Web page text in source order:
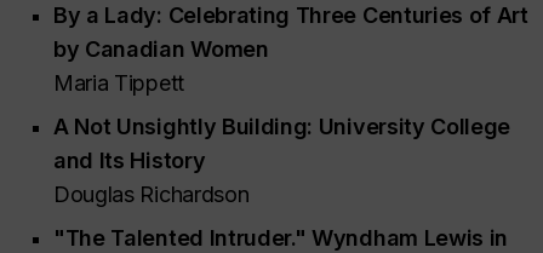
By a Lady: Celebrating Three Centuries of Art
by Canadian Women
Maria Tippett
A Not Unsightly Building: University College
and Its History
Douglas Richardson
"The Talented Intruder." Wyndham Lewis in